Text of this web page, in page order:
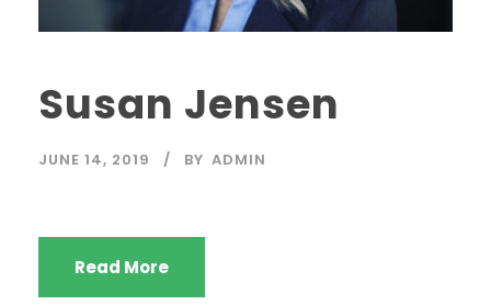
Susan Jensen
JUNE 14, 2019 BY ADMIN
Read More